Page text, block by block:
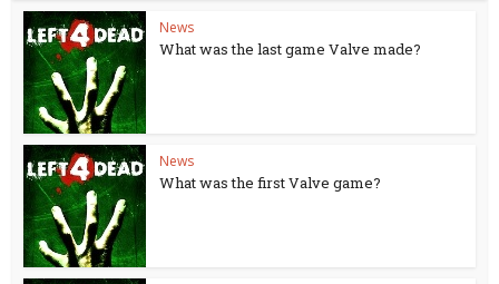
News
What was the last game Valve made?
News
What was the first Valve game?